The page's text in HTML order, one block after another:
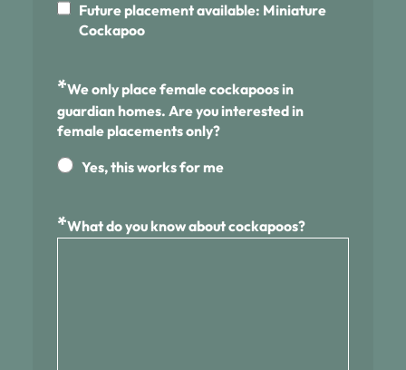
Future placement available: Miniature
Cockapoo
*We only place female cockapoos in
guardian homes. Are you interested in
female placements only?
Yes, this works for me
*What do you know about cockapoos?